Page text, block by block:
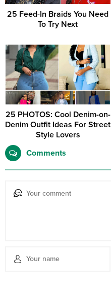
25 Feed-In Braids You Need
To Try Next
25 PHOTOS: Cool Denim-on-
Denim Outfit Ideas For Street
Style Lovers
Comments